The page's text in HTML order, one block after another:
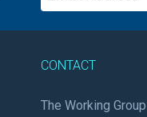
CONTACT
The Working